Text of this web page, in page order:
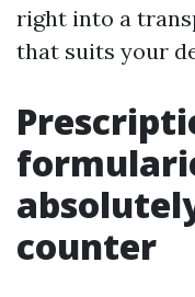
right into a
that suits your
counter